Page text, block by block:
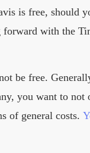
is free, should
with the
be free.
you want to not
of general costs.